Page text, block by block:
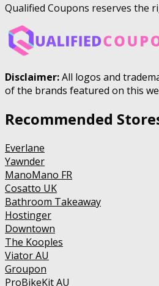
Qualified Coupons reserves the
Disclaimer:All logos and
of the brands featured on this
Recommended
Everlane
Yawnder
ManoMano FR
Cosatto UK
Bathroom Takeaway
Hostinger
Downtown
The Kooples
Viator AU
Groupon
ProBikeKit AU